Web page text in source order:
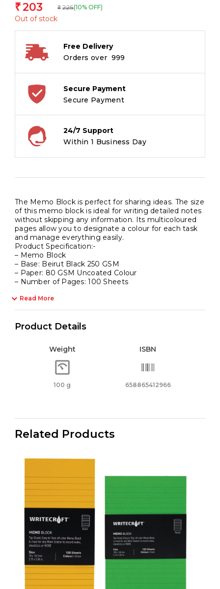
₹203 ₹ 225(10% OFF)
Out of stock
Free Delivery
Orders over ₹ 999
Secure Payment
Secure Payment
24/7 Support
Within 1 Business Day
The Memo Block is perfect for sharing ideas. The size
of this memo block is ideal for writing detailed notes
without skipping any information. Its multicoloured
pages allow you to designate a colour for each task
and manage everything easily.
Product Specification:-
– Memo Block
– Base: Beirut Black 250 GSM
– Paper: 80 GSM Uncoated Colour
– Number of Pages: 100 Sheets
Read More
Product Details
Weight
100 g
ISBN
658865412966
Related Products